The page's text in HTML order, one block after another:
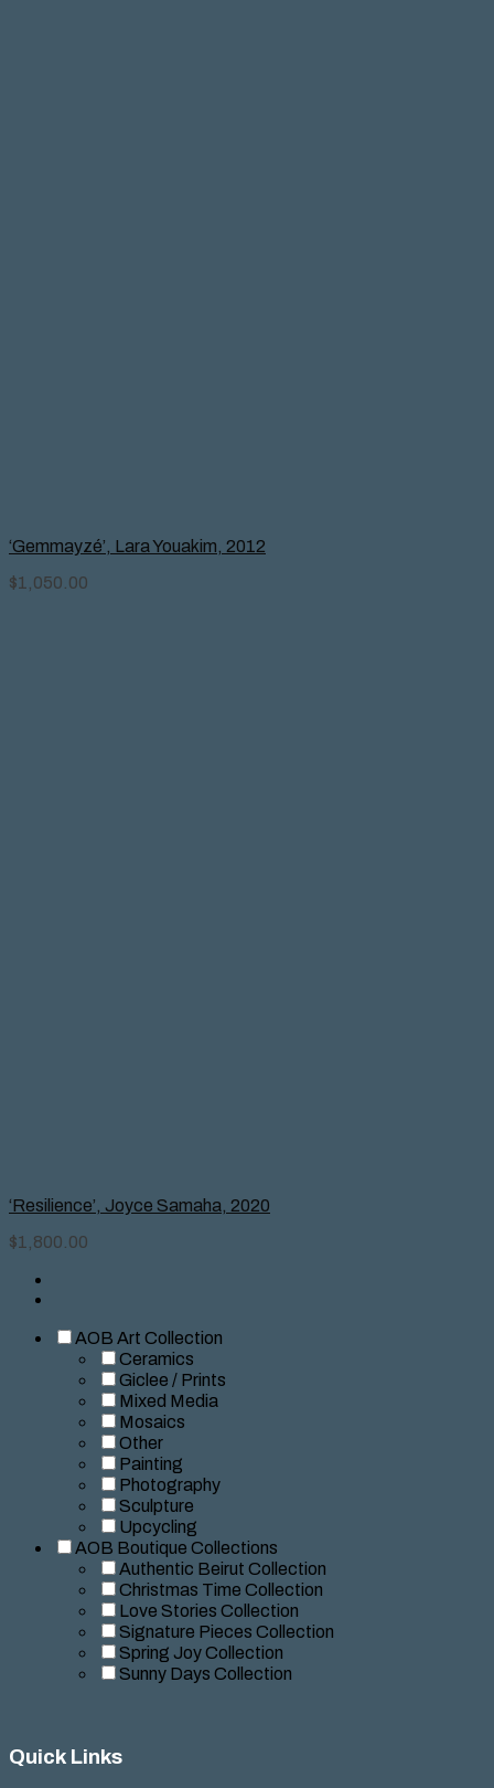
‘Gemmayzé’, Lara Youakim, 2012
$1,050.00
‘Resilience’, Joyce Samaha, 2020
$1,800.00
AOB Art Collection
Ceramics
Giclee / Prints
Mixed Media
Mosaics
Other
Painting
Photography
Sculpture
Upcycling
AOB Boutique Collections
Authentic Beirut Collection
Christmas Time Collection
Love Stories Collection
Signature Pieces Collection
Spring Joy Collection
Sunny Days Collection
Quick Links